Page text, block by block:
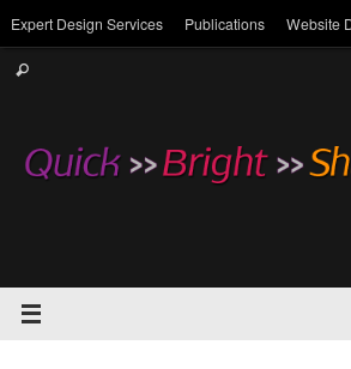
to
content
Expert Design Services Publications Website
Search